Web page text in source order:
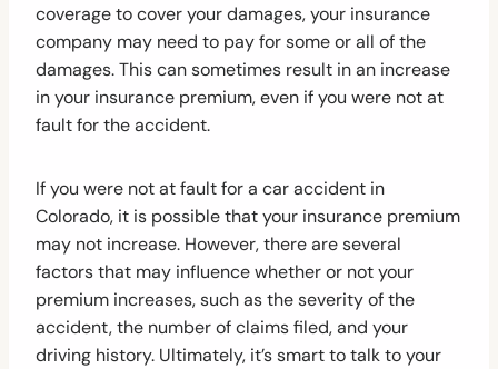
coverage to cover your damages, your insurance
company may need to pay for some or all of the
damages. This can sometimes result in an increase
in your insurance premium, even if you were not at
fault for the accident.
If you were not at fault for a car accident in
Colorado, it is possible that your insurance premium
may not increase. However, there are several
factors that may influence whether or not your
premium increases, such as the severity of the
accident, the number of claims filed, and your
driving history. Ultimately, it’s smart to talk to your